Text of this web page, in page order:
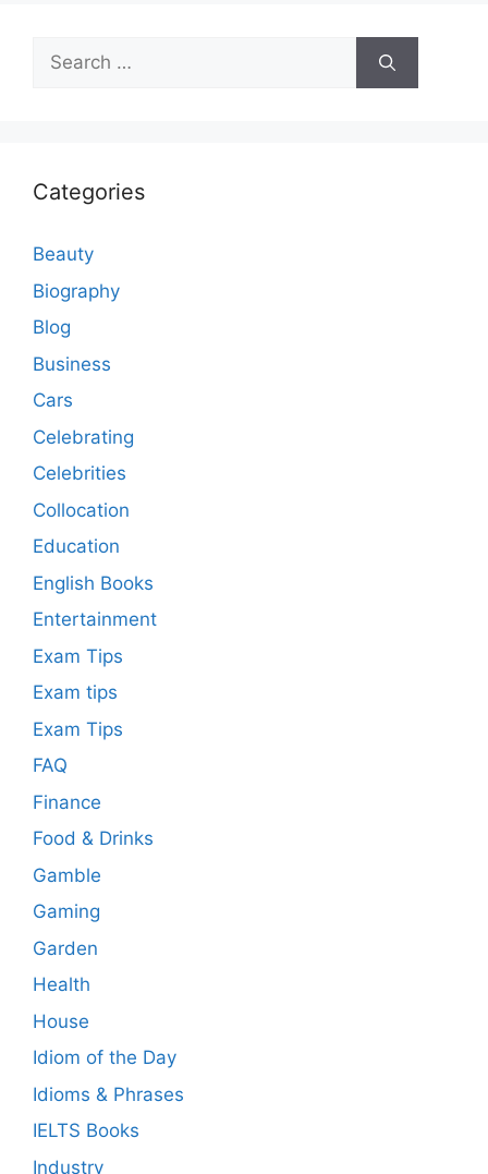
Search
for:
Categories
Beauty
Biography
Blog
Business
Cars
Celebrating
Celebrities
Collocation
Education
English Books
Entertainment
Exam Tips
Exam tips
Exam Tips
FAQ
Finance
Food & Drinks
Gamble
Gaming
Garden
Health
House
Idiom of the Day
Idioms & Phrases
IELTS Books
Industry